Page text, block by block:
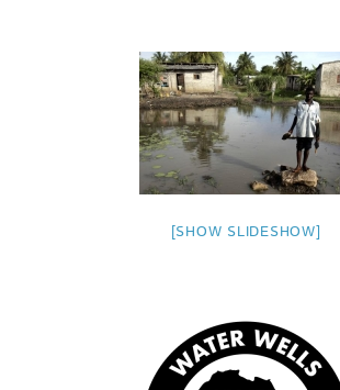
[SHOW SLIDESHOW]